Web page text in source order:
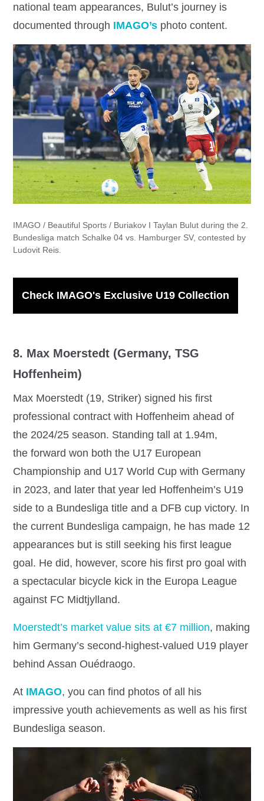
national team appearances, Bulut’s journey is
documented through IMAGO’s photo content.
IMAGO / Beautiful Sports / Buriakov I Taylan Bulut during the 2.
Bundesliga match Schalke 04 vs. Hamburger SV, contested by
Ludovit Reis.
Check IMAGO's Exclusive U19 Collection
8. Max Moerstedt (Germany, TSG
Hoffenheim)
Max Moerstedt (19, Striker) signed his first
professional contract with Hoffenheim ahead of
the 2024/25 season. Standing tall at 1.94m,
the forward won both the U17 European
Championship and U17 World Cup with Germany
in 2023, and later that year led Hoffenheim’s U19
side to a Bundesliga title and a DFB cup victory. In
the current Bundesliga campaign, he has made 12
appearances but is still seeking his first league
goal. He did, however, score his first pro goal with
a spectacular bicycle kick in the Europa League
against FC Midtjylland.
Moerstedt’s market value sits at €7 million, making
him Germany’s second‐highest‐valued U19 player
behind Assan Ouédraogo.
At IMAGO, you can find photos of all his
impressive youth achievements as well as his first
Bundesliga season.